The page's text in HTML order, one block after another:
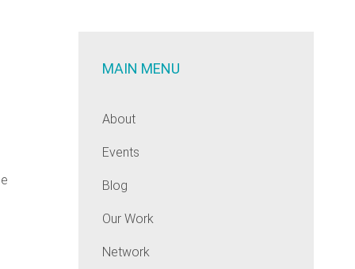
MAIN MENU
About
Events
Blog
Our Work
Network